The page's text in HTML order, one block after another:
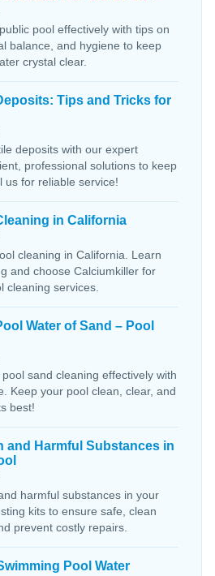
pool effectively with tips on
balance, and hygiene to keep
crystal clear.
Tips and Tricks for
deposits with our expert
professional solutions to keep
us for reliable service!
in California
cleaning in California. Learn
and choose Calciumkiller for
cleaning services.
Water of Sand – Pool
sand cleaning effectively with
Keep your pool clean, clear, and
best!
and Harmful Substances in
harmful substances in your
kits to ensure safe, clean
prevent costly repairs.
Pool Water